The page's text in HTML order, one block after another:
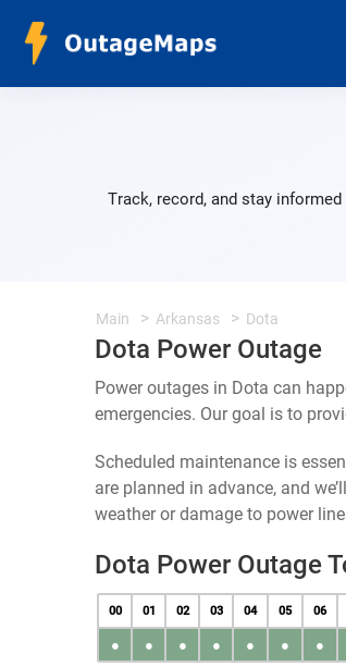
Track, record, and stay
Main Arkansas Dota
Dota Power Outage
Power outages in Dota can
emergencies. Our goal is to
Scheduled maintenance is
are planned in advance, and
weather or damage to power
Dota Power Outage
00 01 02 03 04 05 06
● ● ● ● ● ● ●